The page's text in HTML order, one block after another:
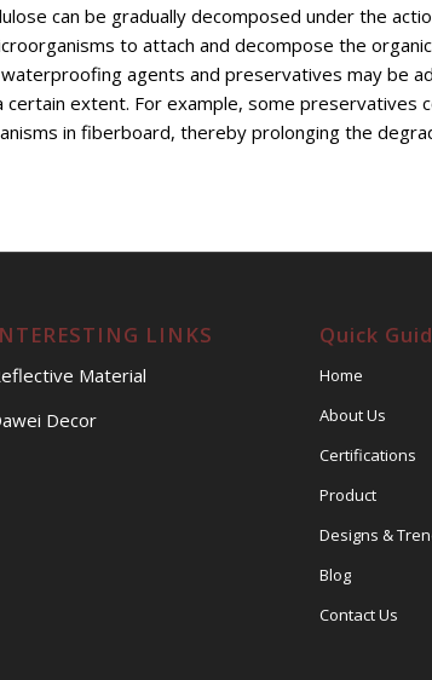
can be gradually decomposed under the
to attach and decompose the
waterproofing agents and preservatives may be
extent. For example, some preservatives
in fiberboard, thereby prolonging the
LINKS
Material
Decor
Quick
Home
About Us
Certifications
Product
Designs &
Blog
Contact Us